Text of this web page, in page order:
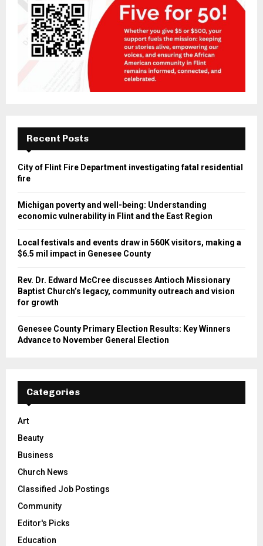
Recent Posts
City of Flint Fire Department investigating fatal residential
fire
Michigan poverty and well-being: Understanding
economic vulnerability in Flint and the East Region
Local festivals and events draw in 560K visitors, making a
$6.5 mil impact in Genesee County
Rev. Dr. Edward McCree discusses Antioch Missionary
Baptist Church’s legacy, community outreach and vision
for growth
Genesee County Primary Election Results: Key Winners
Advance to November General Election
Categories
Art
Beauty
Business
Church News
Classified Job Postings
Community
Editor's Picks
Education